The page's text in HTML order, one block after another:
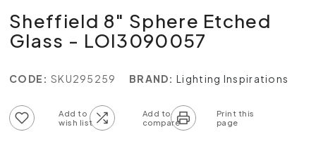
Sheffield 8" Sphere Etched
Glass - LOI3090057
CODE: SKU295259 BRAND: Lighting Inspirations